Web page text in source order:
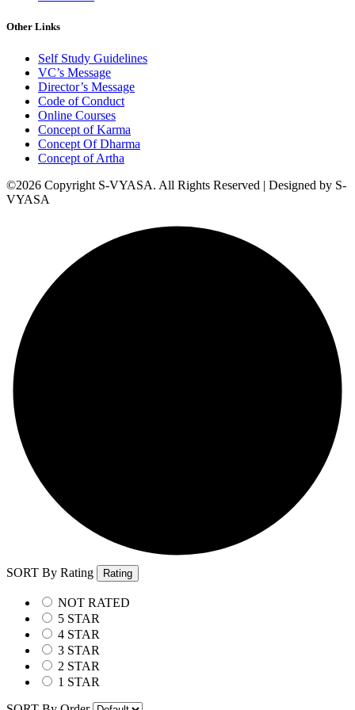
Other Links
Self Study Guidelines
VC’s Message
Director’s Message
Code of Conduct
Online Courses
Concept of Karma
Concept Of Dharma
Concept of Artha
©2026 Copyright S-VYASA. All Rights Reserved | Designed by S-
VYASA
SORT By Rating Rating
NOT RATED
5 STAR
4 STAR
3 STAR
2 STAR
1 STAR